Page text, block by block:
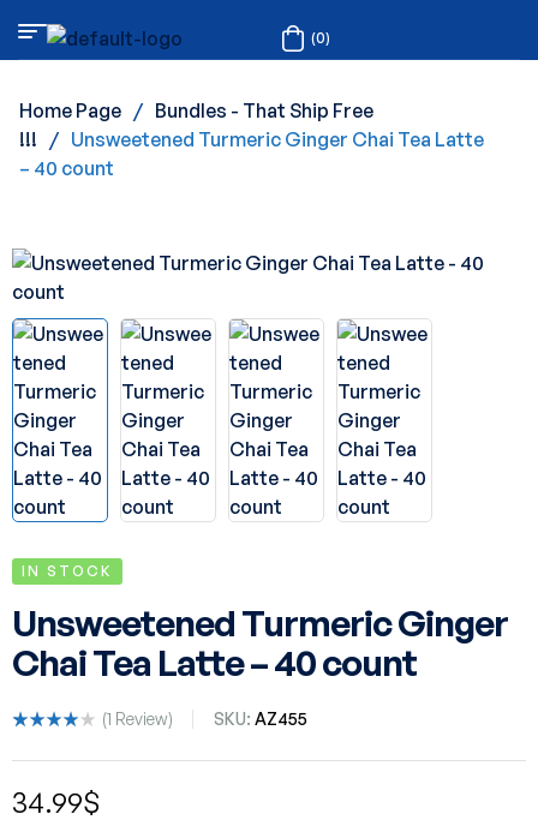
(0)
Home Page / Bundles - That Ship Free
!!! / Unsweetened Turmeric Ginger Chai Tea Latte
– 40 count
IN STOCK
Unsweetened Turmeric Ginger
Chai Tea Latte – 40 count
4.00
based
on
(1 Review) SKU: AZ455
34.99$